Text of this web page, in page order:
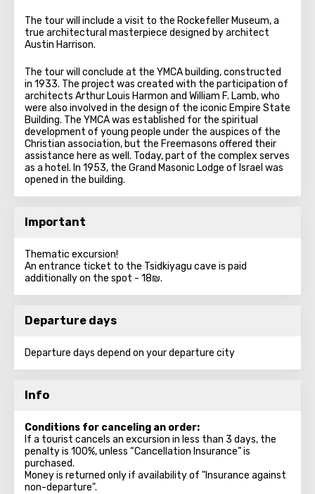
The tour will include a visit to the Rockefeller Museum, a
true architectural masterpiece designed by architect
Austin Harrison.
The tour will conclude at the YMCA building, constructed
in 1933. The project was created with the participation of
architects Arthur Louis Harmon and William F. Lamb, who
were also involved in the design of the iconic Empire State
Building. The YMCA was established for the spiritual
development of young people under the auspices of the
Christian association, but the Freemasons offered their
assistance here as well. Today, part of the complex serves
as a hotel. In 1953, the Grand Masonic Lodge of Israel was
opened in the building.
Important
Thematic excursion!
An entrance ticket to the Tsidkiyagu cave is paid
additionally on the spot - 18₪.
Departure days
Departure days depend on your departure city
Info
Conditions for canceling an order:
If a tourist cancels an excursion in less than 3 days, the
penalty is 100%, unless “Cancellation Insurance” is
purchased.
Money is returned only if availability of "Insurance against
non-departure".